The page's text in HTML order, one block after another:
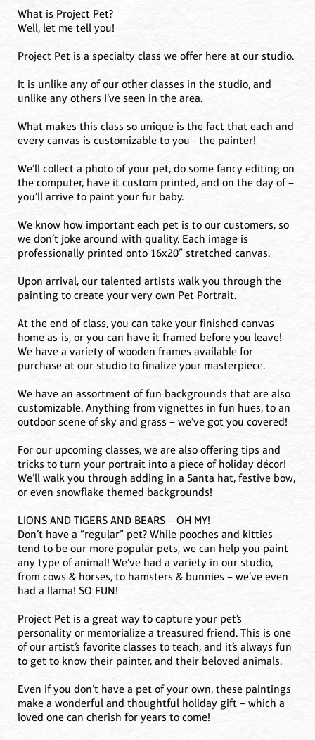
What is Project Pet?
Well, let me tell you!
Project Pet is a specialty class we offer here at our studio.
It is unlike any of our other classes in the studio, and
unlike any others I’ve seen in the area.
What makes this class so unique is the fact that each and
every canvas is customizable to you - the painter!
We’ll collect a photo of your pet, do some fancy editing on
the computer, have it custom printed, and on the day of –
you’ll arrive to paint your fur baby.
We know how important each pet is to our customers, so
we don’t joke around with quality. Each image is
professionally printed onto 16x20” stretched canvas.
Upon arrival, our talented artists walk you through the
painting to create your very own Pet Portrait.
At the end of class, you can take your finished canvas
home as-is, or you can have it framed before you leave!
We have a variety of wooden frames available for
purchase at our studio to finalize your masterpiece.
We have an assortment of fun backgrounds that are also
customizable. Anything from vignettes in fun hues, to an
outdoor scene of sky and grass – we’ve got you covered!
For our upcoming classes, we are also offering tips and
tricks to turn your portrait into a piece of holiday décor!
We’ll walk you through adding in a Santa hat, festive bow,
or even snowflake themed backgrounds!
LIONS AND TIGERS AND BEARS – OH MY!
Don’t have a “regular” pet? While pooches and kitties
tend to be our more popular pets, we can help you paint
any type of animal! We’ve had a variety in our studio,
from cows & horses, to hamsters & bunnies – we’ve even
had a llama! SO FUN!
Project Pet is a great way to capture your pet’s
personality or memorialize a treasured friend. This is one
of our artist’s favorite classes to teach, and it’s always fun
to get to know their painter, and their beloved animals.
Even if you don’t have a pet of your own, these paintings
make a wonderful and thoughtful holiday gift – which a
loved one can cherish for years to come!